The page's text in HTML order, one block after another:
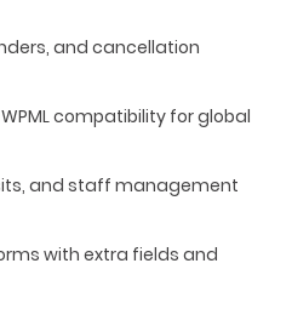
and cancellation
compatibility for global
and staff management
with extra fields and